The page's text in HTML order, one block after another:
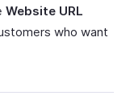
Website URL
who want